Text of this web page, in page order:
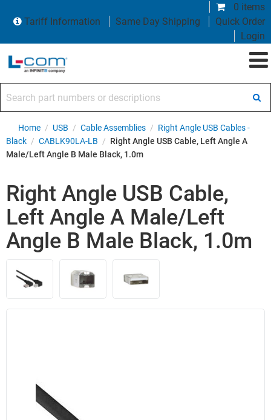
0 items
Tariff Information
Same Day Shipping
Quick Order
Login
Home / USB / Cable Assemblies / Right Angle USB Cables -
Black / CABLK90LA-LB / Right Angle USB Cable, Left Angle A
Male/Left Angle B Male Black, 1.0m
Right Angle USB Cable,
Left Angle A Male/Left
Angle B Male Black, 1.0m